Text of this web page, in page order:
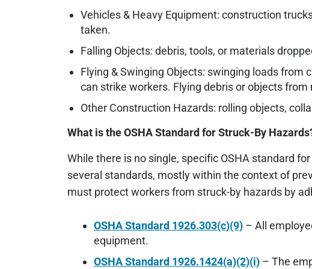
Vehicles & Heavy Equipment: construction
taken.
Falling Objects: debris, tools, or materials
Flying & Swinging Objects: swinging loads
can strike workers. Flying debris or objects
Other Construction Hazards: rolling objects,
What is the OSHA Standard for Struck-By
While there is no single, specific OSHA standard
several standards, mostly within the context of
must protect workers from struck-by hazards by
OSHA Standard 1926.303(c)(9) – All
equipment.
OSHA Standard 1926.1424(a)(2)(i) – The